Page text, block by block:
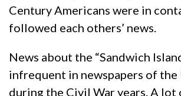
Century Americans were in
followed each others’ news.
News about the “Sandwich
infrequent in newspapers of
during the Civil War years. A